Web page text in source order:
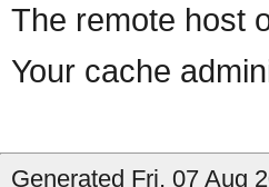
The remote host
Your cache
Generated Fri, 07 Aug